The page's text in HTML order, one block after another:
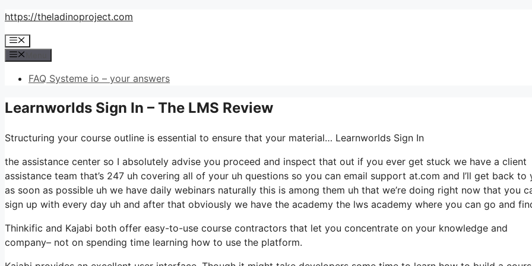
Skip
content
https://theladinoproject.com
Menu
FAQ Systeme io – your answers
Learnworlds Sign In – The LMS Review
Structuring your course outline is essential to ensure that your material… Learnworlds Sign In
the assistance center so I absolutely advise you proceed and inspect that out if you ever get stuck we have a client
assistance team that’s 247 uh covering all of your uh questions so you can email support at.com and I’ll get back to
as soon as possible uh we have daily webinars naturally this is among them uh that we’re doing right now that you
sign up with every day uh and after that obviously we have the academy the lws academy where you can go and
Thinkific and Kajabi both offer easy-to-use course contractors that let you concentrate on your knowledge and
company– not on spending time learning how to use the platform.